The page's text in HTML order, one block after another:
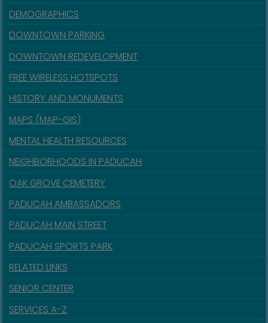
DEMOGRAPHICS
DOWNTOWN PARKING
DOWNTOWN REDEVELOPMENT
FREE WIRELESS HOTSPOTS
HISTORY AND MONUMENTS
MAPS (MAP-GIS)
MENTAL HEALTH RESOURCES
NEIGHBORHOODS IN PADUCAH
OAK GROVE CEMETERY
PADUCAH AMBASSADORS
PADUCAH MAIN STREET
PADUCAH SPORTS PARK
RELATED LINKS
SENIOR CENTER
SERVICES A-Z